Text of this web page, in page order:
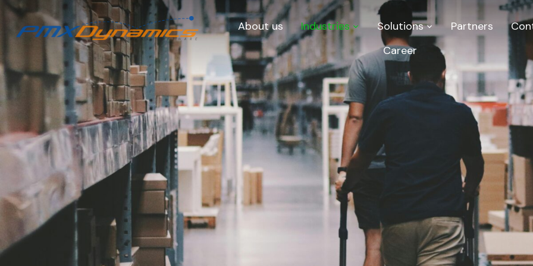
About us Industries Solutions Partners
Career